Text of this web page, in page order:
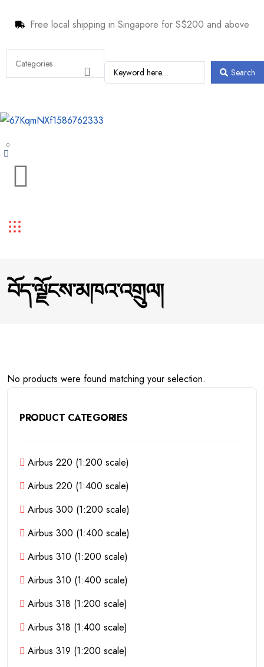
Free local shipping in Singapore for S$200 and above
Search
0
བོད་ལྗོངས་མཁའ་འགྲུལ།
No products were found matching your selection.
PRODUCT CATEGORIES
Airbus 220 (1:200 scale)
Airbus 220 (1:400 scale)
Airbus 300 (1:200 scale)
Airbus 300 (1:400 scale)
Airbus 310 (1:200 scale)
Airbus 310 (1:400 scale)
Airbus 318 (1:200 scale)
Airbus 318 (1:400 scale)
Airbus 319 (1:200 scale)